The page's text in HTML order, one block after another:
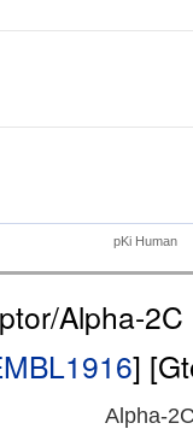
pKi Human
Alpha-
]
Alpha-